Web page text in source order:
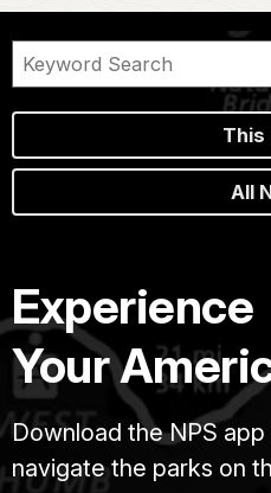
This
All
Experience
Your
Download the NPS app
navigate the parks on